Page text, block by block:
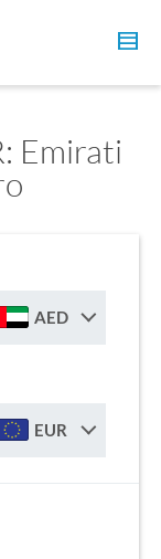
Emirati
AED
EUR